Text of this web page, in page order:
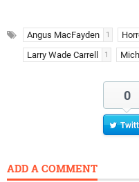
Angus MacFayden 1
Larry Wade Carrell 1
0
ADD A COMMENT